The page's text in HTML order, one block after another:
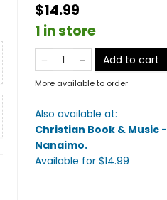
$14.99
1 in store
Add to cart
More available to order
Also available at:
Christian Book & Music -
Nanaimo.
Available for $14.99